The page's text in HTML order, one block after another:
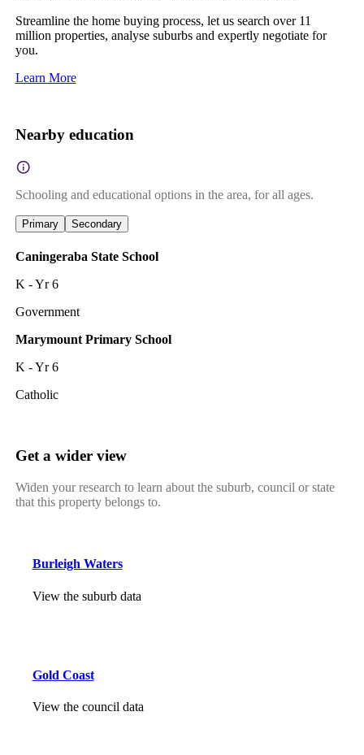
Streamline the home buying process, let us search over 11
million properties, analyse suburbs and expertly negotiate for
you.
Learn More
Nearby education
Schooling and educational options in the area, for all ages.
Primary Secondary
Caningeraba State School
K - Yr 6
Government
Marymount Primary School
K - Yr 6
Catholic
Get a wider view
Widen your research to learn about the suburb, council or state
that this property belongs to.
Burleigh Waters
View the suburb data
Gold Coast
View the council data